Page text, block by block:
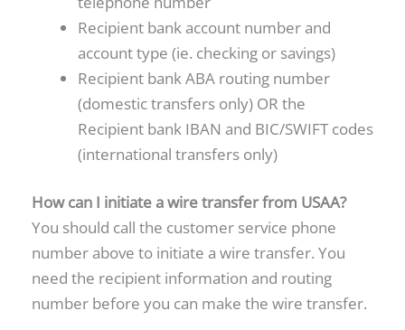
Recipient bank account number and
account type (ie. checking or savings)
Recipient bank ABA routing number
(domestic transfers only) OR the
Recipient bank IBAN and BIC/SWIFT codes
(international transfers only)
How can I initiate a wire transfer from USAA?
You should call the customer service phone
number above to initiate a wire transfer. You
need the recipient information and routing
number before you can make the wire transfer.